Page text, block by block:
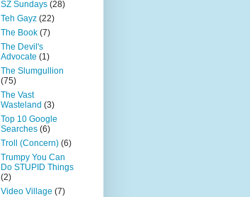
SZ Sundays (28)
Teh Gayz (22)
The Book (7)
The Devil's
Advocate (1)
The Slumgullion
(75)
The Vast
Wasteland (3)
Top 10 Google
Searches (6)
Troll (Concern) (6)
Trumpy You Can
Do STUPID Things
(2)
Video Village (7)